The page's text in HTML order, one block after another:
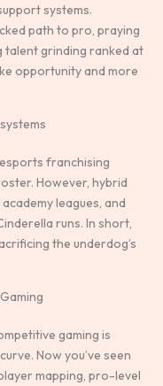
systems.
path to pro, praying
talent grinding ranked at
opportunity and more
franchising
However, hybrid
leagues, and
runs. In short,
the underdog’s
gaming is
Now you’ve seen
mapping, pro-level